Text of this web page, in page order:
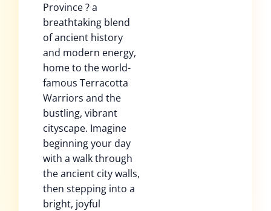
Province ? a
breathtaking blend
of ancient history
and modern energy,
home to the world-
famous Terracotta
Warriors and the
bustling, vibrant
cityscape. Imagine
beginning your day
with a walk through
the ancient city walls,
then stepping into a
bright, joyful